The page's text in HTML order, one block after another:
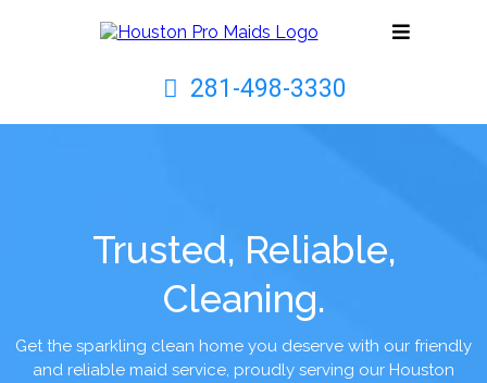
281-498-3330
Trusted, Reliable,
Cleaning.
Get the sparkling clean home you deserve with our friendly
and reliable maid service, proudly serving our Houston